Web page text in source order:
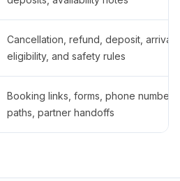
Cancellation, refund, deposit,
eligibility, and safety rules
Booking links, forms, phone
paths, partner handoffs